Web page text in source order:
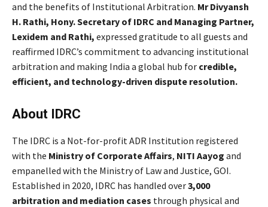
and the benefits of Institutional Arbitration. Mr Divyansh
H. Rathi, Hony. Secretary of IDRC and Managing Partner,
Lexidem and Rathi, expressed gratitude to all guests and
reaffirmed IDRC’s commitment to advancing institutional
arbitration and making India a global hub for credible,
efficient, and technology-driven dispute resolution.
About IDRC
The IDRC is a Not-for-profit ADR Institution registered
with the Ministry of Corporate Affairs, NITI Aayog and
empanelled with the Ministry of Law and Justice, GOI.
Established in 2020, IDRC has handled over3,000
arbitration and mediation cases through physical and